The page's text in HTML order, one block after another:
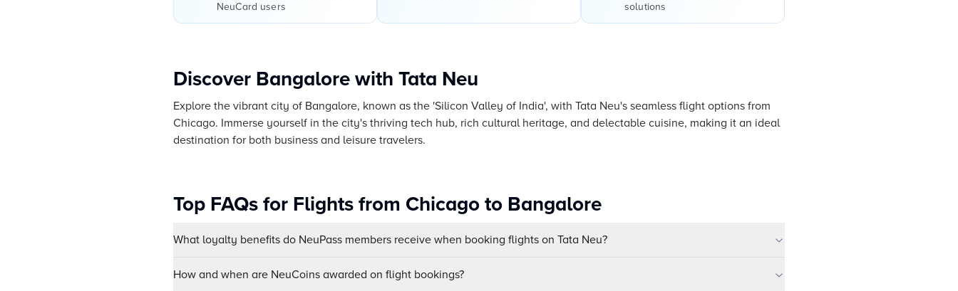
NeuCard users
solutions
Discover Bangalore with Tata Neu
Explore the vibrant city of Bangalore, known as the 'Silicon Valley of India', with Tata Neu's seamless flight options from
Chicago. Immerse yourself in the city's thriving tech hub, rich cultural heritage, and delectable cuisine, making it an ideal
destination for both business and leisure travelers.
Top FAQs for Flights from Chicago to Bangalore
What loyalty benefits do NeuPass members receive when booking flights on Tata Neu?
How and when are NeuCoins awarded on flight bookings?